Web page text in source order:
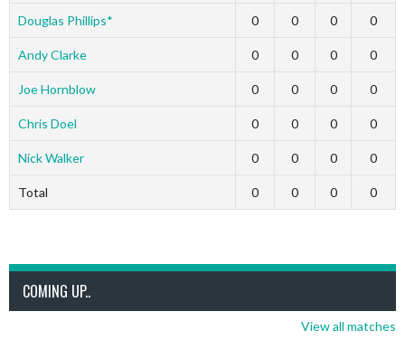
Douglas Phillips* 0 0 0 0
Andy Clarke 0 0 0 0
Joe Hornblow 0 0 0 0
Chris Doel 0 0 0 0
Nick Walker 0 0 0 0
Total 0 0 0 0
COMING UP..
View all matches